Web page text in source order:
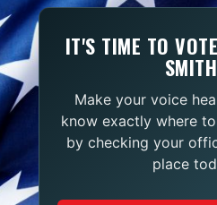
IT'S TIME TO
Make your voice
know exactly where
by checking your
place